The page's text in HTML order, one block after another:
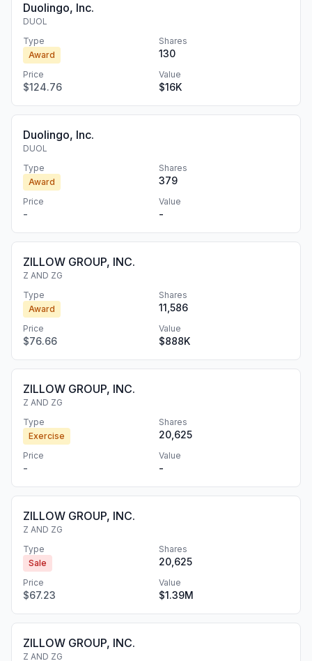
Duolingo, Inc.
DUOL
Type
Award
Shares
130
Price
$124.76
Value
$16K
Duolingo, Inc.
DUOL
Type
Award
Shares
379
Price
-
Value
-
ZILLOW GROUP, INC.
Z AND ZG
Type
Award
Shares
11,586
Price
$76.66
Value
$888K
ZILLOW GROUP, INC.
Z AND ZG
Type
Exercise
Shares
20,625
Price
-
Value
-
ZILLOW GROUP, INC.
Z AND ZG
Type
Sale
Shares
20,625
Price
$67.23
Value
$1.39M
ZILLOW GROUP, INC.
Z AND ZG